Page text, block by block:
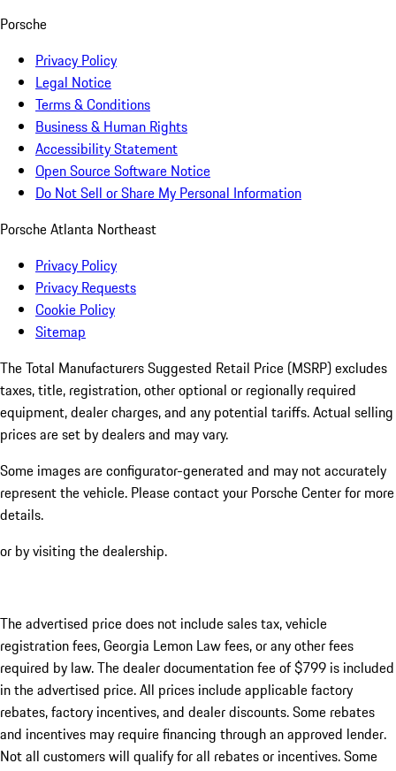
Porsche
Privacy Policy
Legal Notice
Terms & Conditions
Business & Human Rights
Accessibility Statement
Open Source Software Notice
Do Not Sell or Share My Personal Information
Porsche Atlanta Northeast
Privacy Policy
Privacy Requests
Cookie Policy
Sitemap
The Total Manufacturers Suggested Retail Price (MSRP) excludes
taxes, title, registration, other optional or regionally required
equipment, dealer charges, and any potential tariffs. Actual selling
prices are set by dealers and may vary.
Some images are configurator-generated and may not accurately
represent the vehicle. Please contact your Porsche Center for more
details.
or by visiting the dealership.
The advertised price does not include sales tax, vehicle
registration fees, Georgia Lemon Law fees, or any other fees
required by law. The dealer documentation fee of $799 is included
in the advertised price. All prices include applicable factory
rebates, factory incentives, and dealer discounts. Some rebates
and incentives may require financing through an approved lender.
Not all customers will qualify for all rebates or incentives. Some